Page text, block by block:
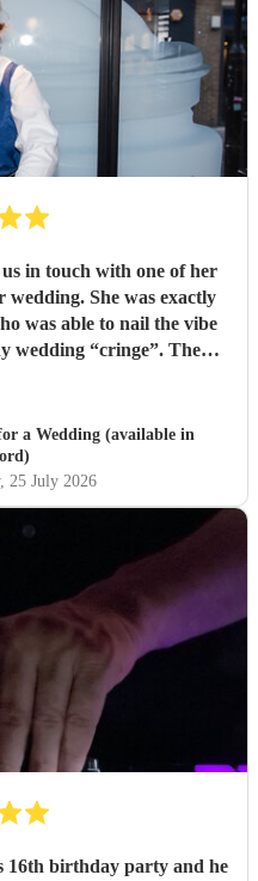
in touch with one of her
She was exactly
was able to nail the vibe
wedding “cringe”. The
a Wedding (available in
, 25 July 2026
16th birthday party and he